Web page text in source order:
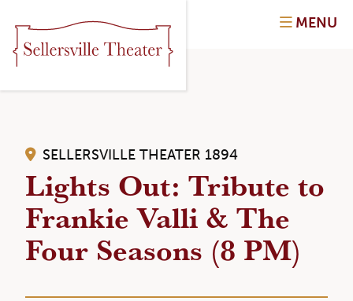
MENU
SELLERSVILLE THEATER 1894
Lights Out: Tribute to
Frankie Valli & The
Four Seasons (8 PM)